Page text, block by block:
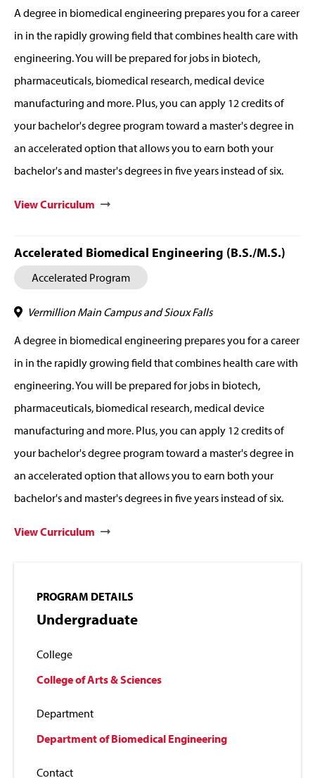
A degree in biomedical engineering prepares you for a career
in in the rapidly growing field that combines health care with
engineering. You will be prepared for jobs in biotech,
pharmaceuticals, biomedical research, medical device
manufacturing and more. Plus, you can apply 12 credits of
your bachelor's degree program toward a master's degree in
an accelerated option that allows you to earn both your
bachelor's and master's degrees in five years instead of six.
View Curriculum
Accelerated Biomedical Engineering (B.S./M.S.)
Accelerated Program
Vermillion Main Campus and Sioux Falls
A degree in biomedical engineering prepares you for a career
in in the rapidly growing field that combines health care with
engineering. You will be prepared for jobs in biotech,
pharmaceuticals, biomedical research, medical device
manufacturing and more. Plus, you can apply 12 credits of
your bachelor's degree program toward a master's degree in
an accelerated option that allows you to earn both your
bachelor's and master's degrees in five years instead of six.
View Curriculum
PROGRAM DETAILS
Undergraduate
College
College of Arts & Sciences
Department
Department of Biomedical Engineering
Contact